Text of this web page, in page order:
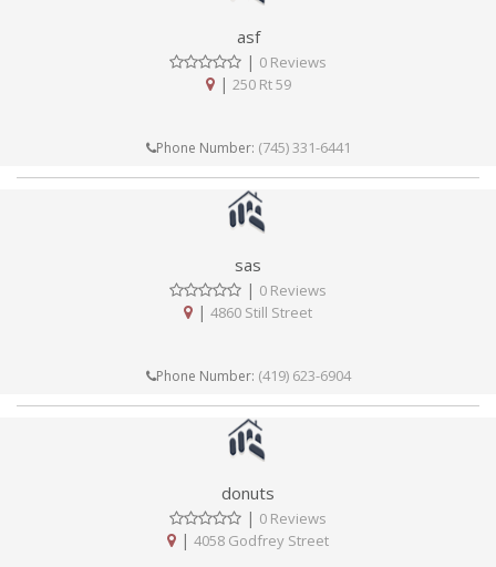
asf
| 0 Reviews
| 250 Rt 59
Phone Number: (745) 331-6441
sas
| 0 Reviews
| 4860 Still Street
Phone Number: (419) 623-6904
donuts
| 0 Reviews
| 4058 Godfrey Street